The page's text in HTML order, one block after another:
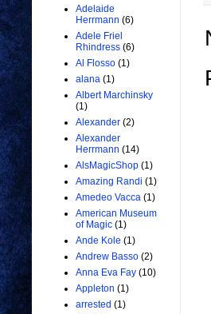
Adelaide
Herrmann (6)
Adele Friel
Rhindress (6)
Al Flosso (1)
alana (1)
Albert Marchinsky
(1)
Alexander (2)
Alexander
Herrmann (14)
AlsMagicShop (1)
Amazing Randi (1)
Amedeo Vacca (1)
American Museum
of Magic (1)
Ande Kole (1)
Andrew Basso (2)
Anna Eva Fay (10)
Appleton (1)
arrested (1)